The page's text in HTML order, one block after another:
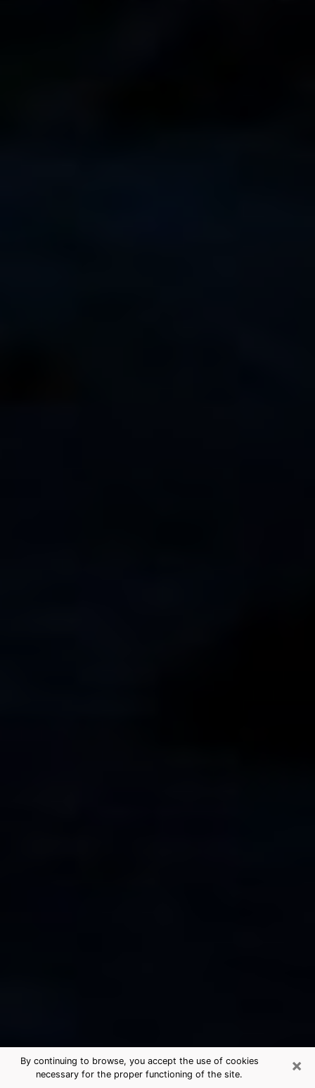
×
By continuing to browse, you accept the use of cookies
necessary for the proper functioning of the site.